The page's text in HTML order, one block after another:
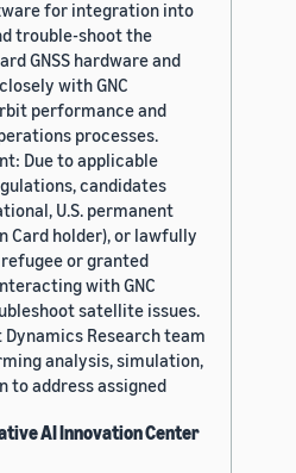
for integration into
trouble-shoot the
GNSS hardware and
with GNC
performance and
processes.
Due to applicable
candidates
U.S. permanent
Card holder), or lawfully
or granted
with GNC
satellite issues.
Research team
analysis, simulation,
to address assigned
AI Innovation Center